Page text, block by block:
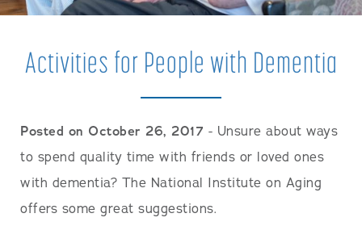
Careers
Activities for People with Dementia
Posted on October 26, 2017 - Unsure about ways
to spend quality time with friends or loved ones
with dementia? The National Institute on Aging
offers some great suggestions.